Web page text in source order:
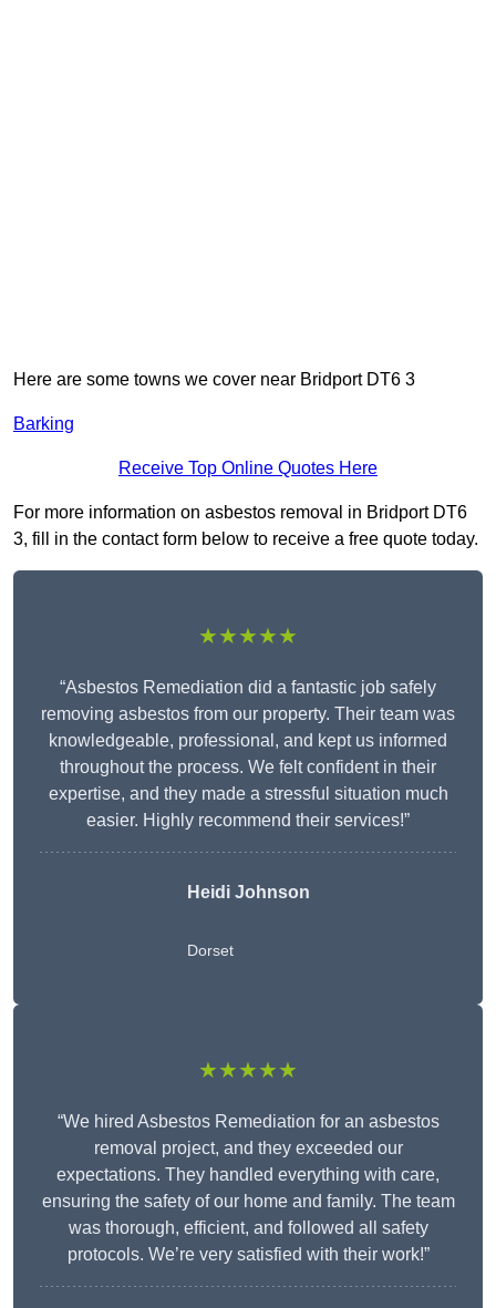
Here are some towns we cover near Bridport DT6 3
Barking
Receive Top Online Quotes Here
For more information on asbestos removal in Bridport DT6
3, fill in the contact form below to receive a free quote today.
★★★★★
“Asbestos Remediation did a fantastic job safely
removing asbestos from our property. Their team was
knowledgeable, professional, and kept us informed
throughout the process. We felt confident in their
expertise, and they made a stressful situation much
easier. Highly recommend their services!”
Heidi Johnson
Dorset
★★★★★
“We hired Asbestos Remediation for an asbestos
removal project, and they exceeded our
expectations. They handled everything with care,
ensuring the safety of our home and family. The team
was thorough, efficient, and followed all safety
protocols. We’re very satisfied with their work!”